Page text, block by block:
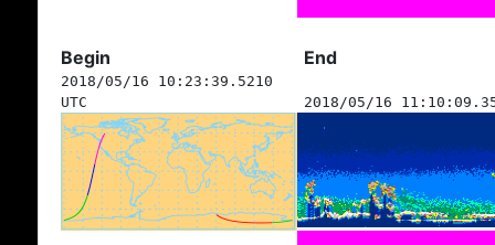
Begin End
2018/05/16 10:23:39.5210
UTC
2018/05/16